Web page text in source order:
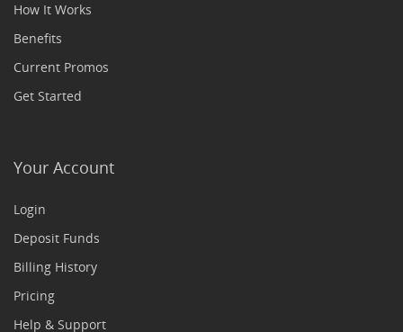
How It Works
Benefits
Current Promos
Get Started
Your Account
Login
Deposit Funds
Billing History
Pricing
Help & Support